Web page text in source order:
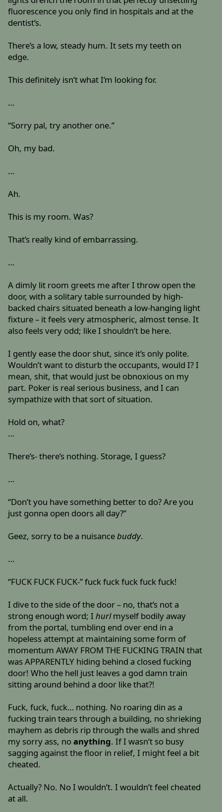
fluorescence you only find in hospitals and at the
dentist’s.
There’s a low, steady hum. It sets my teeth on
edge.
This definitely isn’t what I’m looking for.
…
“Sorry pal, try another one.”
Oh, my bad.
…
Ah.
This is my room. Was?
That’s really kind of embarrassing.
…
A dimly lit room greets me after I throw open the
door, with a solitary table surrounded by high-
backed chairs situated beneath a low-hanging light
fixture – it feels very atmospheric, almost tense. It
also feels very odd; like I shouldn’t be here.
I gently ease the door shut, since it’s only polite.
Wouldn’t want to disturb the occupants, would I? I
mean, shit, that would just be obnoxious on my
part. Poker is real serious business, and I can
sympathize with that sort of situation.
Hold on, what?
…
There’s- there’s nothing. Storage, I guess?
…
“Don’t you have something better to do? Are you
just gonna open doors all day?”
Geez, sorry to be a nuisancebuddy.
…
“FUCK FUCK FUCK-” fuck fuck fuck fuck fuck!
I dive to the side of the door – no, that’s not a
strong enough word; Ihurlmyself bodily away
from the portal, tumbling end over end in a
hopeless attempt at maintaining some form of
momentum AWAY FROM THE FUCKING TRAIN that
was APPARENTLY hiding behind a closed fucking
door! Who the hell just leaves a god damn train
sitting around behind a door like that?!
Fuck, fuck, fuck… nothing. No roaring din as a
fucking train tears through a building, no shrieking
mayhem as debris rip through the walls and shred
my sorry ass, noanything. If I wasn’t so busy
sagging against the floor in relief, I might feel a bit
cheated.
Actually? No. No I wouldn’t. I wouldn’t feel cheated
at all.